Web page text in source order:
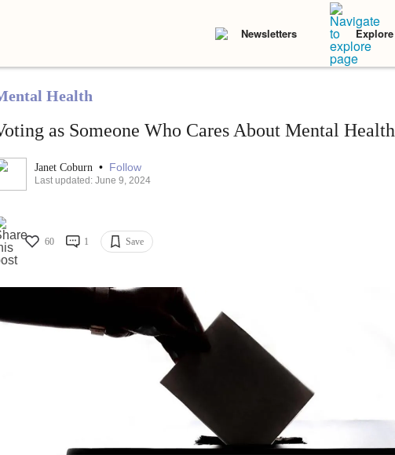
Newsletters Explore
Health
as Someone Who Cares About Mental Health
Janet Coburn • Follow
Last updated: June 9, 2024
60 1 Save